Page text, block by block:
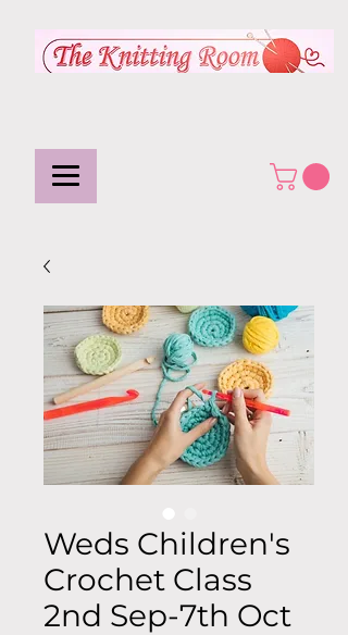
Weds Children's
Crochet Class
2nd Sep-7th Oct